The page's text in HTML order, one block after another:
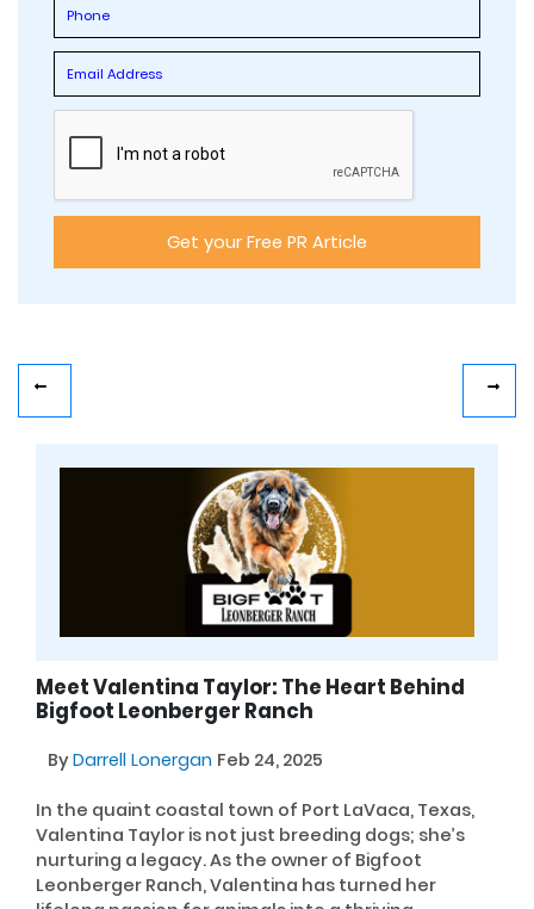
Meet Valentina Taylor: The Heart Behind
Bigfoot Leonberger Ranch
ByDarrell Lonergan Feb 24, 2025
In the quaint coastal town of Port LaVaca, Texas,
Valentina Taylor is not just breeding dogs; she’s
nurturing a legacy. As the owner of Bigfoot
Leonberger Ranch, Valentina has turned her